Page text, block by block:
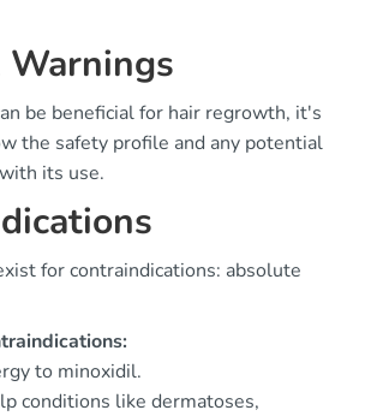
be beneficial for hair regrowth, it's
the safety profile and any potential
its use.
for contraindications: absolute
to minoxidil.
conditions like dermatoses,